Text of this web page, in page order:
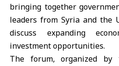
bringing together
leaders from Syria and the
discuss expanding
investment opportunities.
The forum, organized